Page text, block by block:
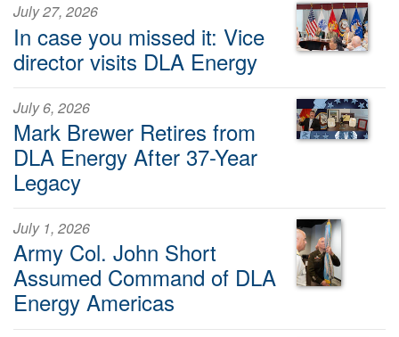
July 27, 2026
In case you missed it: Vice
director visits DLA Energy
July 6, 2026
Mark Brewer Retires from
DLA Energy After 37-Year
Legacy
July 1, 2026
Army Col. John Short
Assumed Command of DLA
Energy Americas